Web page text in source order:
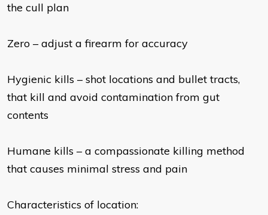
the cull plan
Zero – adjust a firearm for accuracy
Hygienic kills – shot locations and bullet tracts,
that kill and avoid contamination from gut
contents
Humane kills – a compassionate killing method
that causes minimal stress and pain
Characteristics of location: